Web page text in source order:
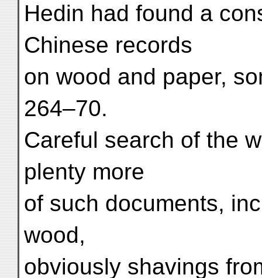
Hedin had found a
Chinese records
on wood and paper,
264–70.
Careful search of the
plenty more
of such documents,
wood,
obviously shavings